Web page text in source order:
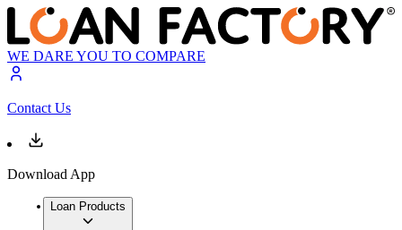
WE DARE YOU TO COMPARE
Contact Us
Download App
Loan Products